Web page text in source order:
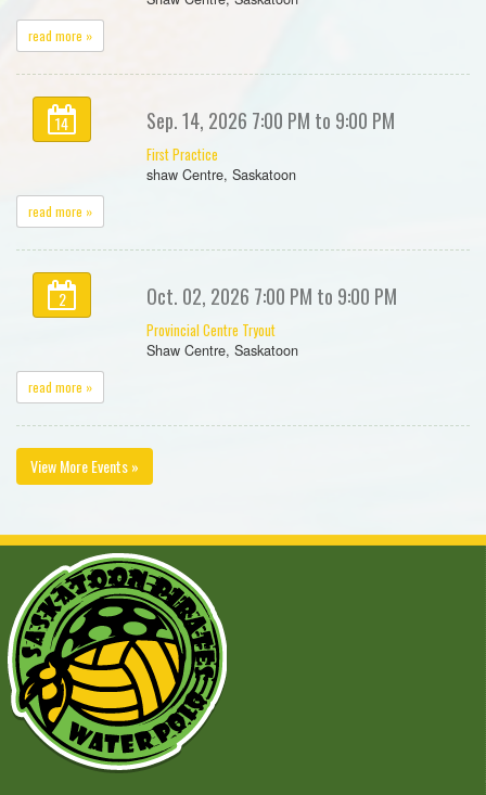
read more »
14 Sep. 14, 2026 7:00 PM to 9:00 PM
First Practice
shaw Centre, Saskatoon
read more »
2 Oct. 02, 2026 7:00 PM to 9:00 PM
Provincial Centre Tryout
Shaw Centre, Saskatoon
read more »
View More Events »